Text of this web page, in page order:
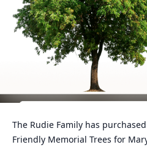
The Rudie Family has purchased
Friendly Memorial Trees for